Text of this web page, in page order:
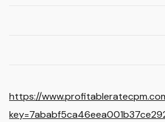
https://